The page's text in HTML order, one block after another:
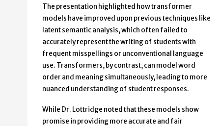
The presentation highlighted how transformer
models have improved upon previous techniques like
latent semantic analysis, which often failed to
accurately represent the writing of students with
frequent misspellings or unconventional language
use. Transformers, by contrast, can model word
order and meaning simultaneously, leading to more
nuanced understanding of student responses.
While Dr. Lottridge noted that these models show
promise in providing more accurate and fair